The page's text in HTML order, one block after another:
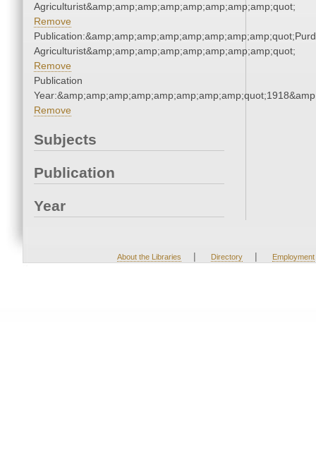
Agriculturist&amp;amp;amp;amp;amp;amp;amp;amp;quot;
Remove
Agriculturist&amp;amp;amp;amp;amp;amp;amp;amp;quot;
Remove
Publication
Remove
Subjects
Publication
Year
About the Libraries | Directory | Employment